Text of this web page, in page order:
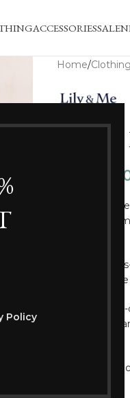
Policy
ACCESSORIESSALE
Home/Clothing
Dressing
tailored to
A perfect
season, or
A subtle,
and gentle
Stretch